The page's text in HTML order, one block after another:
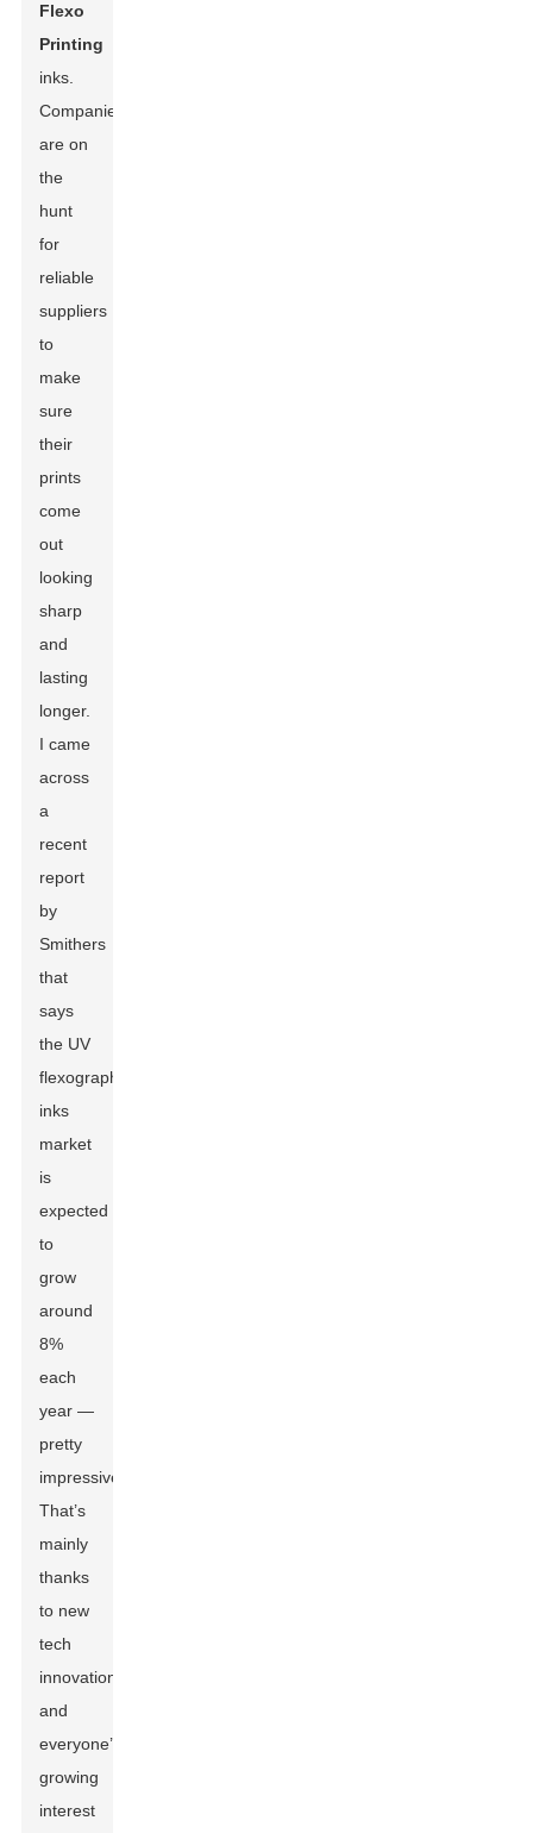
Flexo
Printing
inks.
Companies
are on
the
hunt
for
reliable
suppliers
to
make
sure
their
prints
come
out
looking
sharp
and
lasting
longer.
I came
across
a
recent
report
by
Smithers
that
says
the UV
flexographic
inks
market
is
expected
to
grow
around
8%
each
year —
pretty
impressive!
That’s
mainly
thanks
to new
tech
innovations
and
everyone’s
growing
interest